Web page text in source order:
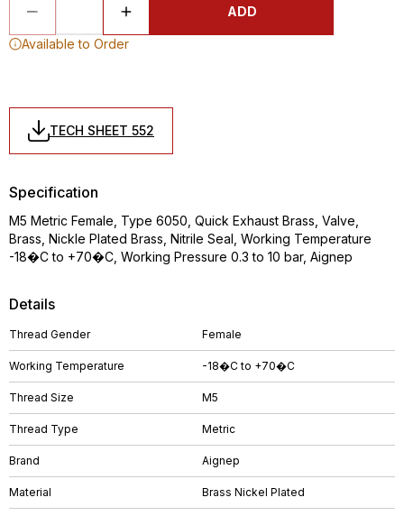
ADD
Available to Order
TECH SHEET 552
Details
Thread Gender Female
Working Temperature -18�C to +70�C
Thread Size M5
Thread Type Metric
Brand Aignep
Material Brass Nickel Plated
Specification
M5 Metric Female, Type 6050, Quick Exhaust Brass, Valve,
Brass, Nickle Plated Brass, Nitrile Seal, Working Temperature
-18�C to +70�C, Working Pressure 0.3 to 10 bar, Aignep